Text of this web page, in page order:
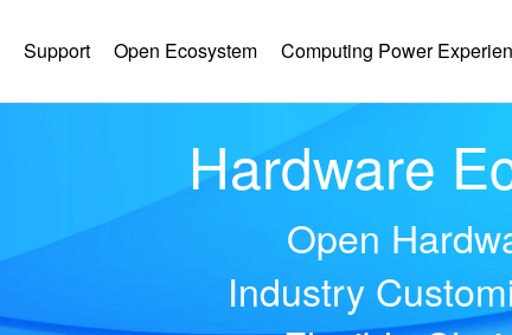
Support Open Ecosystem Computing Power
Hardware
Open
Industry